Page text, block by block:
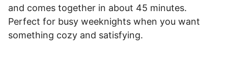
and comes together in about 45 minutes.
Perfect for busy weeknights when you want
something cozy and satisfying.